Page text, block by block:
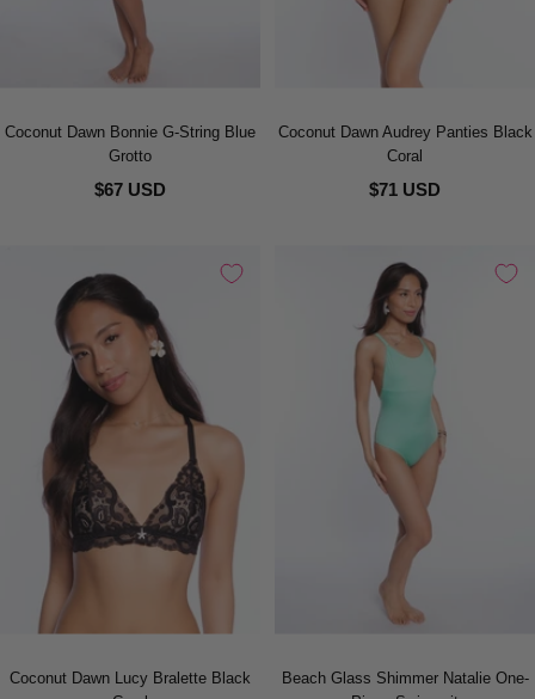
Coconut Dawn Bonnie G-String Blue
Grotto
$67 USD
Coconut Dawn Audrey Panties Black
Coral
$71 USD
Coconut Dawn Lucy Bralette Black
Beach Glass Shimmer Natalie One-